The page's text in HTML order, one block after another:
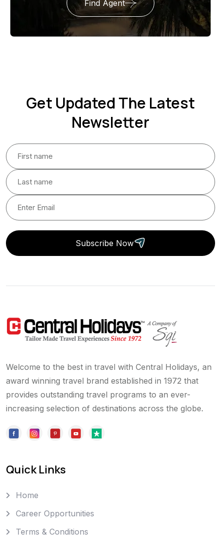
Find Agent
Get Updated The Latest
Newsletter
Subscribe Now
Welcome to the best in travel with Central Holidays, an
award winning travel brand established in 1972 that
provides outstanding travel programs to an ever-
increasing selection of destinations across the globe.
Quick Links
Home
Career Opportunities
Terms & Conditions